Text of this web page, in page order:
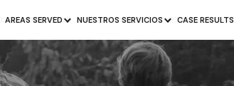
AREAS SERVED NUESTROS SERVICIOS CASE RESULTS